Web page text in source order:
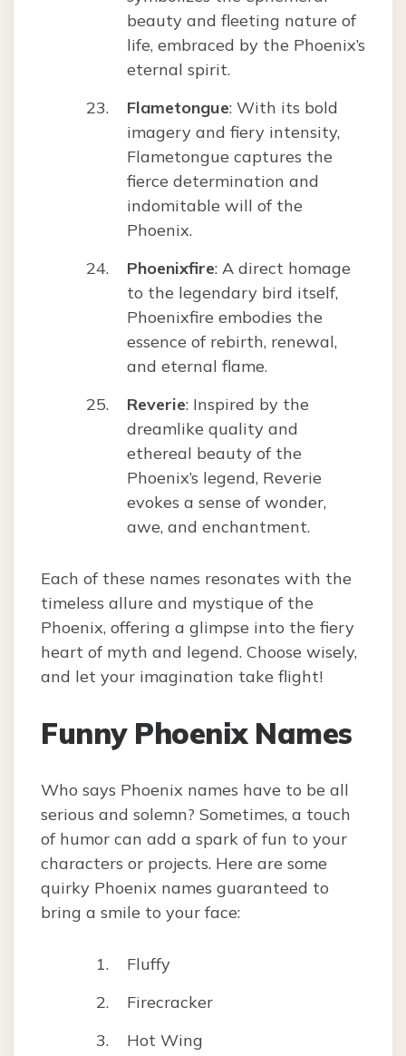
beauty and fleeting nature of
life, embraced by the Phoenix’s
eternal spirit.
Flametongue: With its bold
imagery and fiery intensity,
Flametongue captures the
fierce determination and
indomitable will of the
Phoenix.
Phoenixfire: A direct homage
to the legendary bird itself,
Phoenixfire embodies the
essence of rebirth, renewal,
and eternal flame.
Reverie: Inspired by the
dreamlike quality and
ethereal beauty of the
Phoenix’s legend, Reverie
evokes a sense of wonder,
awe, and enchantment.
Each of these names resonates with the
timeless allure and mystique of the
Phoenix, offering a glimpse into the fiery
heart of myth and legend. Choose wisely,
and let your imagination take flight!
Funny Phoenix Names
Who says Phoenix names have to be all
serious and solemn? Sometimes, a touch
of humor can add a spark of fun to your
characters or projects. Here are some
quirky Phoenix names guaranteed to
bring a smile to your face:
Fluffy
Firecracker
Hot Wing